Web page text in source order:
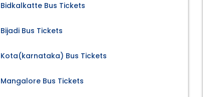
Bus Tickets
Bus Tickets
Bus Tickets
Bus Tickets